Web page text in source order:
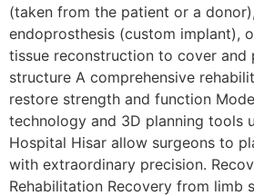
(taken from the patient or a
endoprosthesis (custom implant),
tissue reconstruction to cover and
structure A comprehensive
restore strength and function
technology and 3D planning tools
Hospital Hisar allow surgeons to
with extraordinary precision.
Rehabilitation Recovery from limb